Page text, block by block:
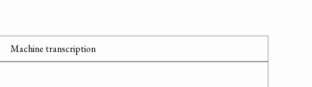
Machine transcription